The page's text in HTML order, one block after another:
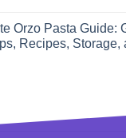
Orzo Pasta Guide:
Recipes, Storage,